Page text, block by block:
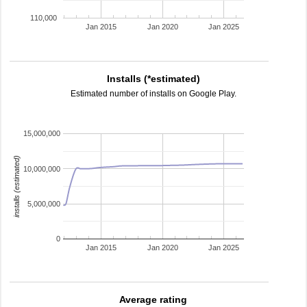
Jan 2015 Jan 2020 Jan 2025
110,000
Installs (*estimated)
Estimated number of installs on Google Play.
Jan 2015 Jan 2020 Jan 2025
0
5,000,000
10,000,000
15,000,000
installs (estimated)
Average rating